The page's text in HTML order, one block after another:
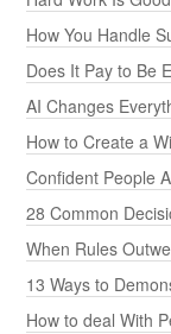
How You Handle
Does It Pay to Be
AI Changes
How to Create a
Confident People
28 Common
When Rules
13 Ways to
How to deal With